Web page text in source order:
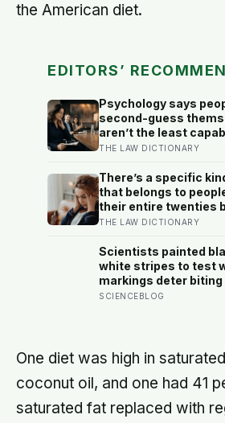
the American diet.
EDITORS’
Psychology says
second-guess
aren’t the least
— they’re often the
suggests up to 82%
achievers carry a
certainty that they
THE LAW DICTIONARY
There’s a specific
that belongs to
their entire twenties
they thought they
were building
definition of success
THE LAW DICTIONARY
Scientists painted
white stripes to test
markings deter biting
painted cows drew
living insect repellent
SCIENCEBLOG
One diet was high in
coconut oil, and one had 41
saturated fat replaced with